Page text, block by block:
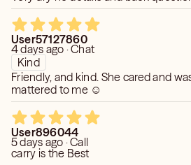
User57127860
4 days ago · Chat
Kind
Friendly, and kind. She cared and
mattered to me ☺️
User896044
5 days ago · Call
carry is the Best